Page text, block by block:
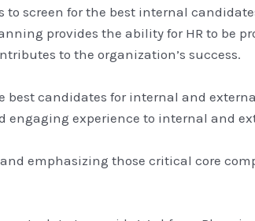
to screen for the best internal
provides the ability for HR to be
to the organization’s success.
best candidates for internal and
engaging experience to internal and
and emphasizing those critical core